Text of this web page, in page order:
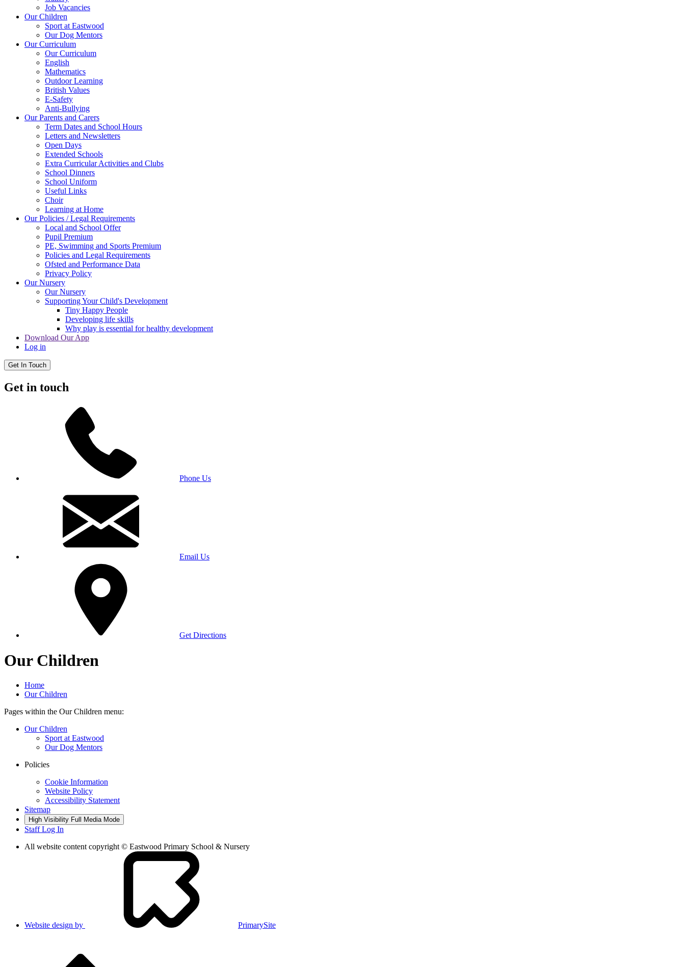
Job Vacancies
Our Children
Sport at Eastwood
Our Dog Mentors
Our Curriculum
Our Curriculum
English
Mathematics
Outdoor Learning
British Values
E-Safety
Anti-Bullying
Our Parents and Carers
Term Dates and School Hours
Letters and Newsletters
Open Days
Extended Schools
Extra Curricular Activities and Clubs
School Dinners
School Uniform
Useful Links
Choir
Learning at Home
Our Policies / Legal Requirements
Local and School Offer
Pupil Premium
PE, Swimming and Sports Premium
Policies and Legal Requirements
Ofsted and Performance Data
Privacy Policy
Our Nursery
Our Nursery
Supporting Your Child's Development
Tiny Happy People
Developing life skills
Why play is essential for healthy development
Download Our App
Log in
Get In Touch
Get in touch
Phone Us
Email Us
Get Directions
Our Children
Home
Our Children
Pages within the Our Children menu:
Our Children
Sport at Eastwood
Our Dog Mentors
Policies
Cookie Information
Website Policy
Accessibility Statement
Sitemap
High Visibility Full Media Mode
Staff Log In
All website content copyright © Eastwood Primary School & Nursery
Website design by PrimarySite